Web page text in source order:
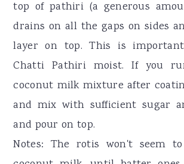
top of pathiri (a generous
drains on all the gaps on sides
layer on top. This is
Chatti Pathiri moist. If you
coconut milk mixture after
and mix with sufficient sugar
and pour on top.
Notes: The rotis won't seem